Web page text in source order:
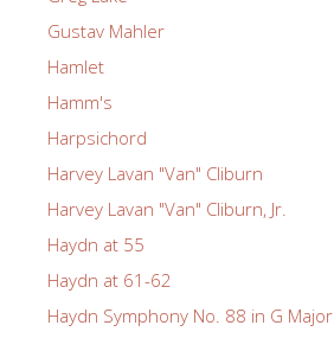
Gustav Mahler
Hamlet
Hamm's
Harpsichord
Harvey Lavan "Van" Cliburn
Harvey Lavan "Van" Cliburn, Jr.
Haydn at 55
Haydn at 61-62
Haydn Symphony No. 88 in G Major